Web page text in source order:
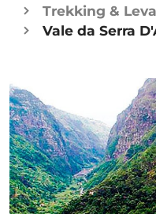
Trekking &
Vale da Serra